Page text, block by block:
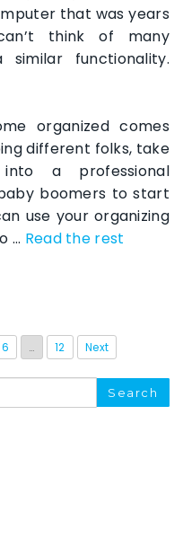
that was years
think of many
functionality.
organized comes
different folks, take
a professional
boomers to start
use your organizing
… Read the rest
6 … 12 Next